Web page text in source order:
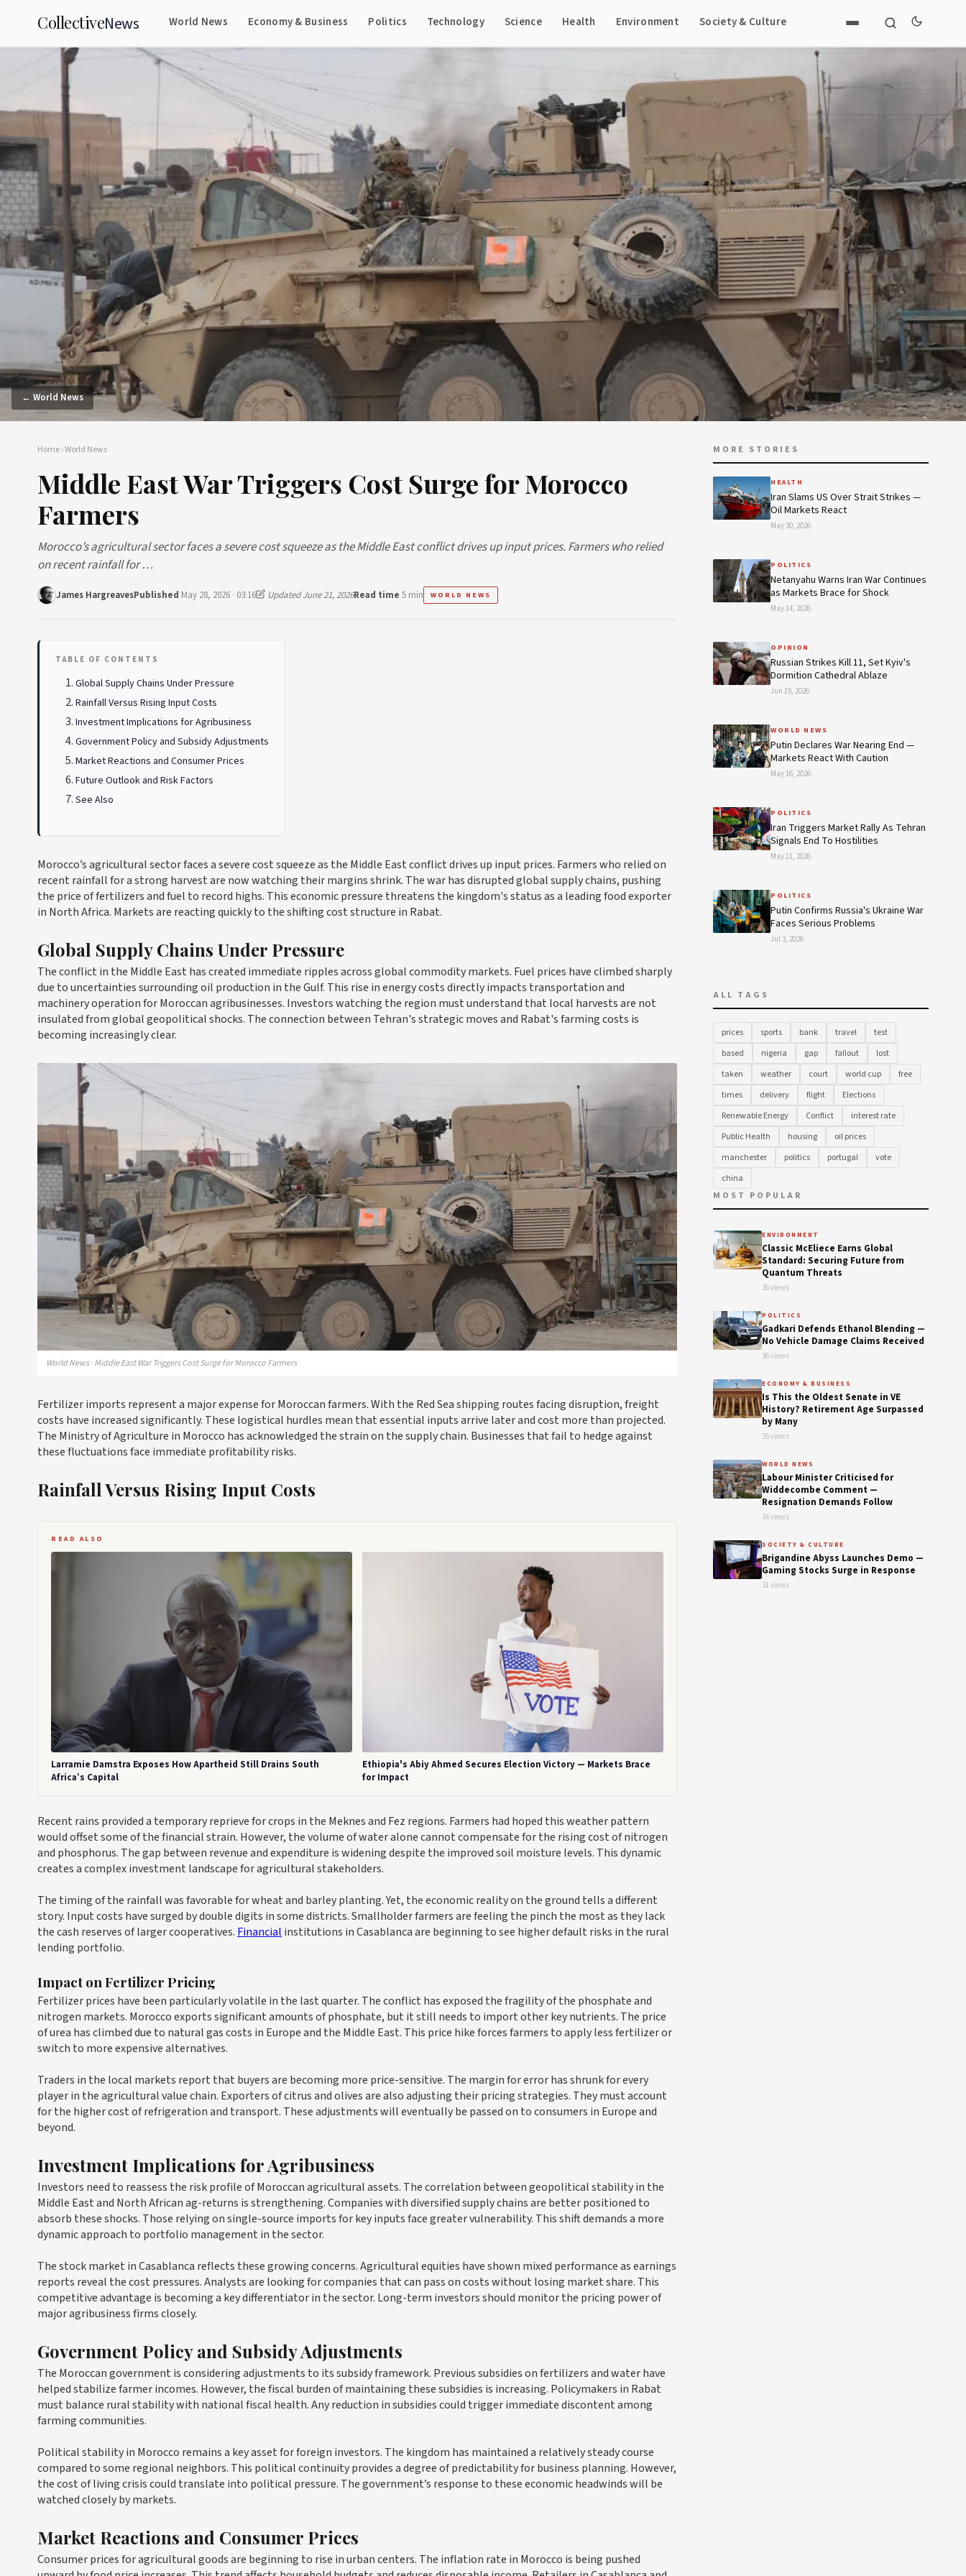
CollectiveNews World News Economy & Business Politics Technology Science Health Environment Society & Culture
← World News
Home›World News
Middle East War Triggers Cost Surge for Morocco
Farmers
Morocco’s agricultural sector faces a severe cost squeeze as the Middle East conflict drives up input prices. Farmers who relied
on recent rainfall for …
James HargreavesPublished May 28, 2026 · 03:16 Updated June 21, 2026Read time 5 min WORLD NEWS
TABLE OF CONTENTS
Global Supply Chains Under Pressure
Rainfall Versus Rising Input Costs
Investment Implications for Agribusiness
Government Policy and Subsidy Adjustments
Market Reactions and Consumer Prices
Future Outlook and Risk Factors
See Also
Morocco’s agricultural sector faces a severe cost squeeze as the Middle East conflict drives up input prices. Farmers who relied on
recent rainfall for a strong harvest are now watching their margins shrink. The war has disrupted global supply chains, pushing
the price of fertilizers and fuel to record highs. This economic pressure threatens the kingdom's status as a leading food exporter
in North Africa. Markets are reacting quickly to the shifting cost structure in Rabat.
Global Supply Chains Under Pressure
The conflict in the Middle East has created immediate ripples across global commodity markets. Fuel prices have climbed sharply
due to uncertainties surrounding oil production in the Gulf. This rise in energy costs directly impacts transportation and
machinery operation for Moroccan agribusinesses. Investors watching the region must understand that local harvests are not
insulated from global geopolitical shocks. The connection between Tehran's strategic moves and Rabat's farming costs is
becoming increasingly clear.
World News · Middle East War Triggers Cost Surge for Morocco Farmers
Fertilizer imports represent a major expense for Moroccan farmers. With the Red Sea shipping routes facing disruption, freight
costs have increased significantly. These logistical hurdles mean that essential inputs arrive later and cost more than projected.
The Ministry of Agriculture in Morocco has acknowledged the strain on the supply chain. Businesses that fail to hedge against
these fluctuations face immediate profitability risks.
Rainfall Versus Rising Input Costs
READ ALSO
Larramie Damstra Exposes How Apartheid Still Drains South
Africa’s Capital
Ethiopia's Abiy Ahmed Secures Election Victory — Markets Brace
for Impact
Recent rains provided a temporary reprieve for crops in the Meknes and Fez regions. Farmers had hoped this weather pattern
would offset some of the financial strain. However, the volume of water alone cannot compensate for the rising cost of nitrogen
and phosphorus. The gap between revenue and expenditure is widening despite the improved soil moisture levels. This dynamic
creates a complex investment landscape for agricultural stakeholders.
The timing of the rainfall was favorable for wheat and barley planting. Yet, the economic reality on the ground tells a different
story. Input costs have surged by double digits in some districts. Smallholder farmers are feeling the pinch the most as they lack
the cash reserves of larger cooperatives.Financialinstitutions in Casablanca are beginning to see higher default risks in the rural
lending portfolio.
Impact on Fertilizer Pricing
Fertilizer prices have been particularly volatile in the last quarter. The conflict has exposed the fragility of the phosphate and
nitrogen markets. Morocco exports significant amounts of phosphate, but it still needs to import other key nutrients. The price
of urea has climbed due to natural gas costs in Europe and the Middle East. This price hike forces farmers to apply less fertilizer or
switch to more expensive alternatives.
Traders in the local markets report that buyers are becoming more price-sensitive. The margin for error has shrunk for every
player in the agricultural value chain. Exporters of citrus and olives are also adjusting their pricing strategies. They must account
for the higher cost of refrigeration and transport. These adjustments will eventually be passed on to consumers in Europe and
beyond.
Investment Implications for Agribusiness
Investors need to reassess the risk profile of Moroccan agricultural assets. The correlation between geopolitical stability in the
Middle East and North African ag-returns is strengthening. Companies with diversified supply chains are better positioned to
absorb these shocks. Those relying on single-source imports for key inputs face greater vulnerability. This shift demands a more
dynamic approach to portfolio management in the sector.
The stock market in Casablanca reflects these growing concerns. Agricultural equities have shown mixed performance as earnings
reports reveal the cost pressures. Analysts are looking for companies that can pass on costs without losing market share. This
competitive advantage is becoming a key differentiator in the sector. Long-term investors should monitor the pricing power of
major agribusiness firms closely.
Government Policy and Subsidy Adjustments
The Moroccan government is considering adjustments to its subsidy framework. Previous subsidies on fertilizers and water have
helped stabilize farmer incomes. However, the fiscal burden of maintaining these subsidies is increasing. Policymakers in Rabat
must balance rural stability with national fiscal health. Any reduction in subsidies could trigger immediate discontent among
farming communities.
Political stability in Morocco remains a key asset for foreign investors. The kingdom has maintained a relatively steady course
compared to some regional neighbors. This political continuity provides a degree of predictability for business planning. However,
the cost of living crisis could translate into political pressure. The government’s response to these economic headwinds will be
watched closely by markets.
Market Reactions and Consumer Prices
Consumer prices for agricultural goods are beginning to rise in urban centers. The inflation rate in Morocco is being pushed
MORE STORIES
HEALTH
Iran Slams US Over Strait Strikes —
Oil Markets React
May 30, 2026
POLITICS
Netanyahu Warns Iran War Continues
as Markets Brace for Shock
May 14, 2026
OPINION
Russian Strikes Kill 11, Set Kyiv's
Dormition Cathedral Ablaze
Jun 19, 2026
WORLD NEWS
Putin Declares War Nearing End —
Markets React With Caution
May 16, 2026
POLITICS
Iran Triggers Market Rally As Tehran
Signals End To Hostilities
May 11, 2026
POLITICS
Putin Confirms Russia's Ukraine War
Faces Serious Problems
Jul 3, 2026
ALL TAGS
prices sports bank travel
test
based
nigeria gap fallout
lost
taken
weather court world cup
free
times
delivery flight
Elections
Renewable Energy
Conflict
interest rate
Public Health
housing
oil prices
manchester
politics portugal
vote
china
MOST POPULAR
ENVIRONMENT
Classic McEliece Earns Global
Standard: Securing Future from
Quantum Threats
36 views
POLITICS
Gadkari Defends Ethanol Blending —
No Vehicle Damage Claims Received
36 views
ECONOMY & BUSINESS
Is This the Oldest Senate in VE
History? Retirement Age Surpassed
by Many
35 views
WORLD NEWS
Labour Minister Criticised for
Widdecombe Comment —
Resignation Demands Follow
34 views
SOCIETY & CULTURE
Brigandine Abyss Launches Demo —
Gaming Stocks Surge in Response
31 views